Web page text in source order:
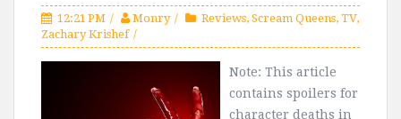
12:21 PM Monry Reviews, Scream Queens, TV,
Zachary Krishef
Note: This article
contains spoilers for
character deaths in